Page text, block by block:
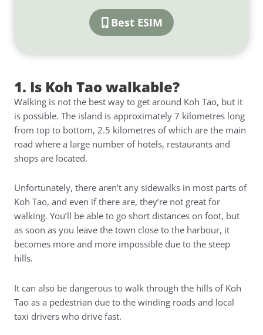
Best ESIM
1. Is Koh Tao walkable?
Walking is not the best way to get around Koh Tao, but it
is possible. The island is approximately 7 kilometres long
from top to bottom, 2.5 kilometres of which are the main
road where a large number of hotels, restaurants and
shops are located.
Unfortunately, there aren’t any sidewalks in most parts of
Koh Tao, and even if there are, they’re not great for
walking. You’ll be able to go short distances on foot, but
as soon as you leave the town close to the harbour, it
becomes more and more impossible due to the steep
hills.
It can also be dangerous to walk through the hills of Koh
Tao as a pedestrian due to the winding roads and local
taxi drivers who drive fast.